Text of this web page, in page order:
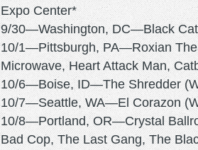
Expo Center*
9/30—Washington,
10/1—Pittsburgh, PA—Roxian
Microwave, Heart Attack Man,
10/6—Boise, ID—The Shredder
10/7—Seattle, WA—El Corazon
10/8—Portland, OR—Crystal
Bad Cop, The Last Gang, The